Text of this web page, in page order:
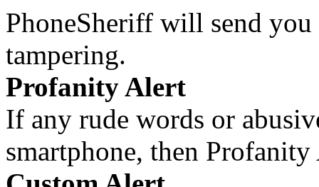
PhoneSheriff will send
tampering.
Profanity Alert
If any rude words or
smartphone, then